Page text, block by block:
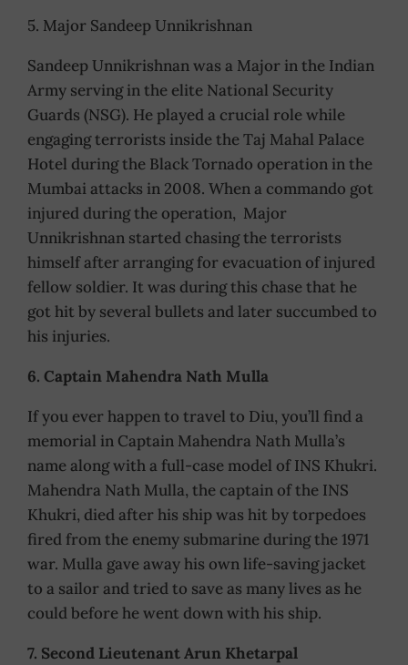
5. Major Sandeep Unnikrishnan
Sandeep Unnikrishnan was a Major in the Indian
Army serving in the elite National Security
Guards (NSG). He played a crucial role while
engaging terrorists inside the Taj Mahal Palace
Hotel during the Black Tornado operation in the
Mumbai attacks in 2008. When a commando got
injured during the operation, Major
Unnikrishnan started chasing the terrorists
himself after arranging for evacuation of injured
fellow soldier. It was during this chase that he
got hit by several bullets and later succumbed to
his injuries.
6. Captain Mahendra Nath Mulla
If you ever happen to travel to Diu, you’ll find a
memorial in Captain Mahendra Nath Mulla’s
name along with a full-case model of INS Khukri.
Mahendra Nath Mulla, the captain of the INS
Khukri, died after his ship was hit by torpedoes
fired from the enemy submarine during the 1971
war. Mulla gave away his own life-saving jacket
to a sailor and tried to save as many lives as he
could before he went down with his ship.
7. Second Lieutenant Arun Khetarpal